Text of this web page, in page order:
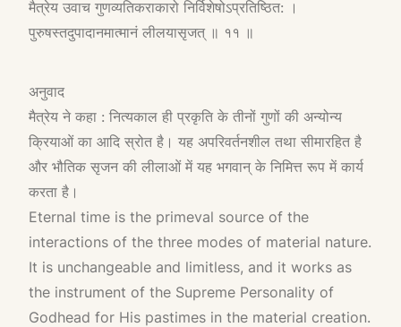
मैत्रेय उवाच गुणव्यतिकराकारो निर्विशेषोऽप्रतिष्ठित: ।
पुरुषस्तदुपादानमात्मानं लीलयासृजत् ॥ ११ ॥
अनुवाद
मैत्रेय ने कहा : नित्यकाल ही प्रकृति के तीनों गुणों की अन्योन्य
क्रियाओं का आदि स्रोत है। यह अपरिवर्तनशील तथा सीमारहित है
और भौतिक सृजन की लीलाओं में यह भगवान् के निमित्त रूप में कार्य
करता है।
Eternal time is the primeval source of the
interactions of the three modes of material nature.
It is unchangeable and limitless, and it works as
the instrument of the Supreme Personality of
Godhead for His pastimes in the material creation.